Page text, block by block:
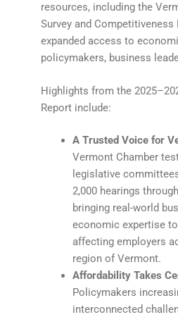
resources, including the
Survey and Competitiveness
expanded access to
policymakers, business
Highlights from the
Report include:
A Trusted Voice for
Vermont Chamber
legislative
2,000 hearings
bringing real-world
economic expertise
affecting employers
region of Vermont.
Affordability Takes
Policymakers
interconnected